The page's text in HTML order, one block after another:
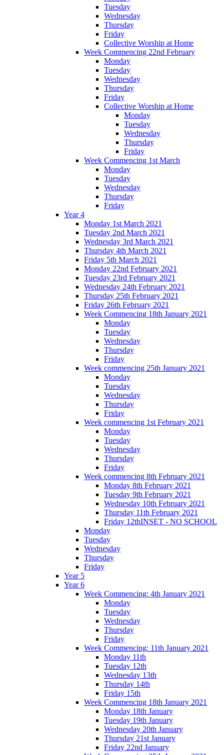
Tuesday
Wednesday
Thursday
Friday
Collective Worship at Home
Week Commencing 22nd February
Monday
Tuesday
Wednesday
Thursday
Friday
Collective Worship at Home
Monday
Tuesday
Wednesday
Thursday
Friday
Week Commencing 1st March
Monday
Tuesday
Wednesday
Thursday
Friday
Year 4
Monday 1st March 2021
Tuesday 2nd March 2021
Wednesday 3rd March 2021
Thursday 4th March 2021
Friday 5th March 2021
Monday 22nd February 2021
Tuesday 23rd February 2021
Wednesday 24th February 2021
Thursday 25th February 2021
Friday 26th February 2021
Week Commencing 18th January 2021
Monday
Tuesday
Wednesday
Thursday
Friday
Week commencing 25th January 2021
Monday
Tuesday
Wednesday
Thursday
Friday
Week commencing 1st February 2021
Monday
Tuesday
Wednesday
Thursday
Friday
Week commencing 8th February 2021
Monday 8th February 2021
Tuesday 9th February 2021
Wednesday 10th February 2021
Thursday 11th February 2021
Friday 12thINSET - NO SCHOOL
Monday
Tuesday
Wednesday
Thursday
Friday
Year 5
Year 6
Week Commencing: 4th January 2021
Monday
Tuesday
Wednesday
Thursday
Friday
Week Commencing: 11th January 2021
Monday 11th
Tuesday 12th
Wednesday 13th
Thursday 14th
Friday 15th
Week Commencing 18th January 2021
Monday 18th January
Tuesday 19th January
Wednesday 20th January
Thursday 21st January
Friday 22nd January